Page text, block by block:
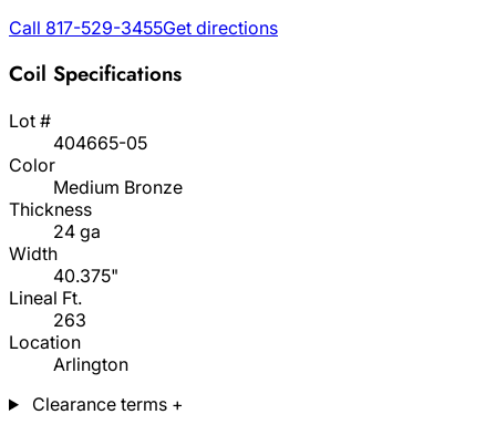
Call 817-529-3455Get directions
Coil Specifications
Lot #
404665-05
Color
Medium Bronze
Thickness
24 ga
Width
40.375"
Lineal Ft.
263
Location
Arlington
Clearance terms +